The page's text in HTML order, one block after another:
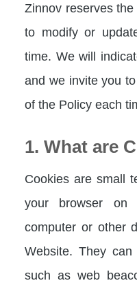
Zinnov reserves
to modify or
time. We will
and we invite you
of the Policy each
1. What are
Cookies are small
your browser
computer or other
Website. They
such as web